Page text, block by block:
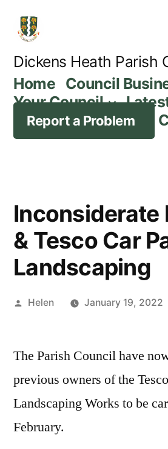
content
Dickens Heath Parish
Home Council
Your Council
Report a Problem
Inconsiderate
& Tesco Car
Landscaping
Posted
Helen January 19, 2022
The Parish Council have
previous owners of the
Landscaping Works to be
February.